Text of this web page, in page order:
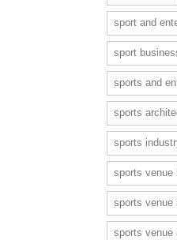
sport and
sport
sports and
sports
sports
sports venue
sports venue
sports venue